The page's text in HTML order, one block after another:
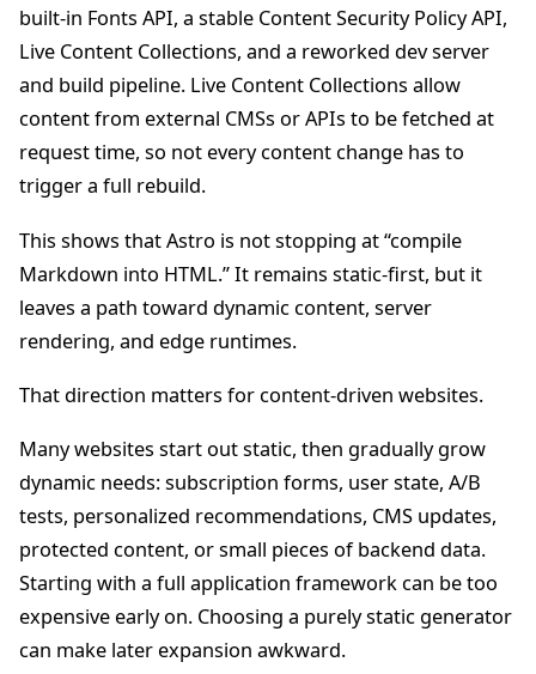
built-in Fonts API, a stable Content Security Policy API,
Live Content Collections, and a reworked dev server
and build pipeline. Live Content Collections allow
content from external CMSs or APIs to be fetched at
request time, so not every content change has to
trigger a full rebuild.
This shows that Astro is not stopping at “compile
Markdown into HTML.” It remains static-first, but it
leaves a path toward dynamic content, server
rendering, and edge runtimes.
That direction matters for content-driven websites.
Many websites start out static, then gradually grow
dynamic needs: subscription forms, user state, A/B
tests, personalized recommendations, CMS updates,
protected content, or small pieces of backend data.
Starting with a full application framework can be too
expensive early on. Choosing a purely static generator
can make later expansion awkward.